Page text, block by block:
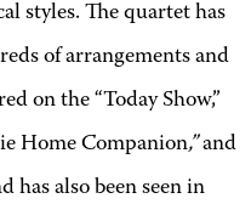
styles. The quartet has
of arrangements and
on the “Today Show,”
Home Companion,”and
has also been seen in